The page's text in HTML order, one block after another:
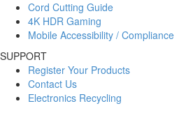
Cord Cutting Guide
4K HDR Gaming
Mobile Accessibility / Compliance
SUPPORT
Register Your Products
Contact Us
Electronics Recycling